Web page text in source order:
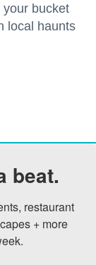
your bucket
local haunts
beat.
restaurant
+ more